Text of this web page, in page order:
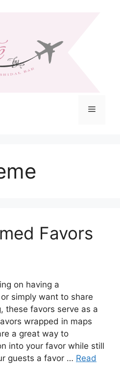
Menu
Favors
on having a
simply want to share
these favors serve as a
wrapped in maps
a great way to
into your favor while still
guests a favor … Read